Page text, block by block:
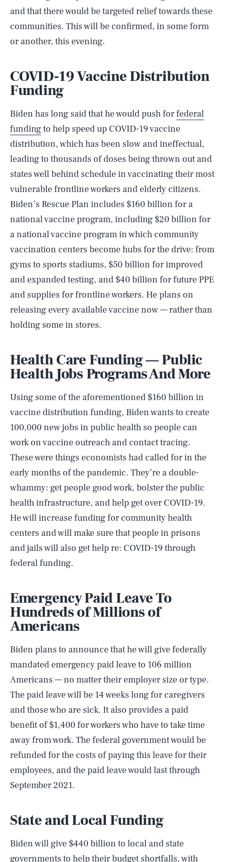
and that there would be targeted relief towards these
communities. This will be confirmed, in some form
or another, this evening.
COVID-19 Vaccine Distribution
Funding
Biden has long said that he would push forfederal
fundingto help speed up COVID-19 vaccine
distribution, which has been slow and ineffectual,
leading to thousands of doses being thrown out and
states well behind schedule in vaccinating their most
vulnerable frontline workers and elderly citizens.
Biden’s Rescue Plan includes $160 billion for a
national vaccine program, including $20 billion for
a national vaccine program in which community
vaccination centers become hubs for the drive: from
gyms to sports stadiums, $50 billion for improved
and expanded testing, and $40 billion for future PPE
and supplies for frontline workers. He plans on
releasing every available vaccine now — rather than
holding some in stores.
Health Care Funding — Public
Health Jobs Programs And More
Using some of the aforementioned $160 billion in
vaccine distribution funding, Biden wants to create
100,000 new jobs in public health so people can
work on vaccine outreach and contact tracing.
These were things economists had called for in the
early months of the pandemic. They’re a double-
whammy: get people good work, bolster the public
health infrastructure, and help get over COVID-19.
He will increase funding for community health
centers and will make sure that people in prisons
and jails will also get help re: COVID-19 through
federal funding.
Emergency Paid Leave To
Hundreds of Millions of
Americans
Biden plans to announce that he will give federally
mandated emergency paid leave to 106 million
Americans — no matter their employer size or type.
The paid leave will be 14 weeks long for caregivers
and those who are sick. It also provides a paid
benefit of $1,400 for workers who have to take time
away from work. The federal government would be
refunded for the costs of paying this leave for their
employees, and the paid leave would last through
September 2021.
State and Local Funding
Biden will give $440 billion to local and state
governments to help their budget shortfalls, with